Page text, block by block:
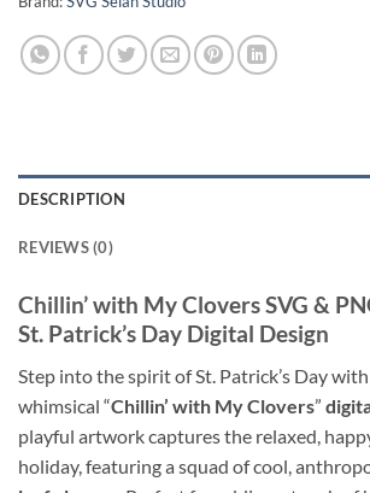
DESCRIPTION
REVIEWS (0)
Chillin’ with My Clovers SVG &
St. Patrick’s Day Digital Design
Step into the spirit of St. Patrick’s Day
whimsical “Chillin’ with My Clovers”
playful artwork captures the relaxed,
holiday, featuring a squad of cool,